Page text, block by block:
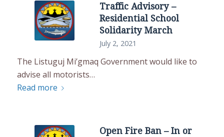
Traffic Advisory –
Residential School
Solidarity March
July 2, 2021
The Listuguj Mi’gmaq Government would like to
advise all motorists…
Read more
Open Fire Ban – In or